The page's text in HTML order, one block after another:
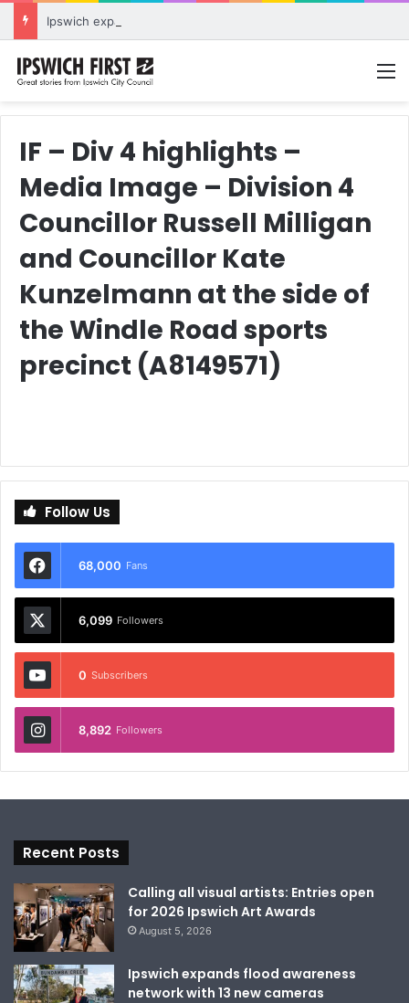
IF – Div 4 highlights –
Media Image – Division 4
Councillor Russell Milligan
and Councillor Kate
Kunzelmann at the side of
the Windle Road sports
precinct (A8149571)
Follow Us
68,000 Fans
6,099 Followers
0 Subscribers
8,892 Followers
Recent Posts
Calling all visual artists: Entries open
for 2026 Ipswich Art Awards
August 5, 2026
Ipswich expands flood awareness
network with 13 new cameras